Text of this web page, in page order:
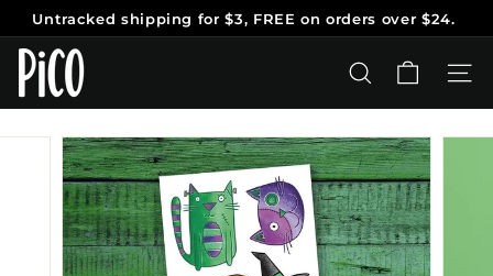
content
Pause
Untracked shipping for $3, FREE on orders over $24.
P
i
C
O
SEARCH